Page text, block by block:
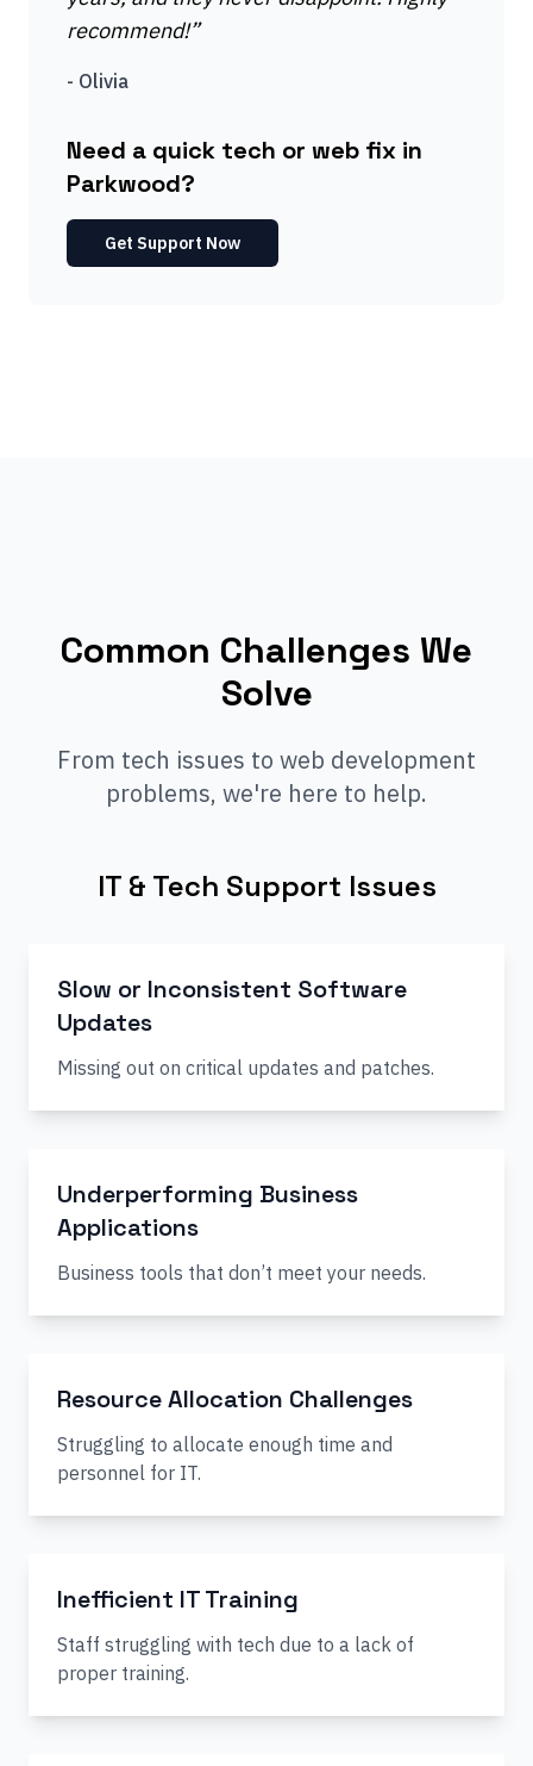
recommend!”
- Olivia
Need a quick tech or web fix in
Parkwood?
Get Support Now
Common Challenges We
Solve
From tech issues to web development
problems, we're here to help.
IT & Tech Support Issues
Slow or Inconsistent Software
Updates
Missing out on critical updates and patches.
Underperforming Business
Applications
Business tools that don’t meet your needs.
Resource Allocation Challenges
Struggling to allocate enough time and
personnel for IT.
Inefficient IT Training
Staff struggling with tech due to a lack of
proper training.